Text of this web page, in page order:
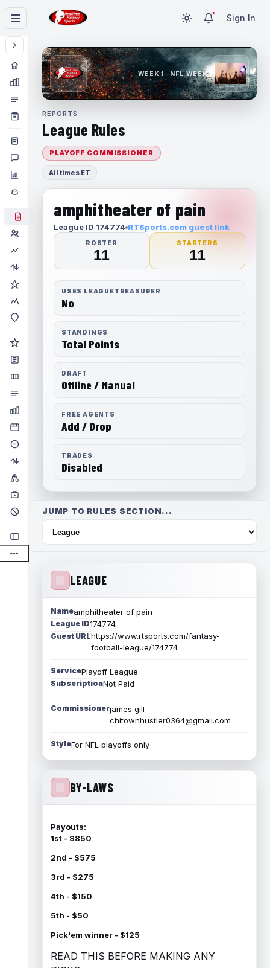
Sign In
WEEK 1 · NFL WEEK 1
REPORTS
League Rules
PLAYOFF COMMISSIONER
All times ET
amphitheater of pain
League ID 174774 RTSports.com guest link
ROSTER
11
STARTERS
11
USES LEAGUETREASURER
No
STANDINGS
Total Points
DRAFT
Offline / Manual
FREE AGENTS
Add / Drop
TRADES
Disabled
JUMP TO RULES SECTION...
LEAGUE
Nameamphitheater of pain
League ID174774
Guest URLhttps://www.rtsports.com/fantasy-
football-league/174774
ServicePlayoff League
SubscriptionNot Paid
Commissionerjames gill
chitownhustler0364@gmail.com
StyleFor NFL playoffs only
BY-LAWS
Payouts:
1st - $850
2nd - $575
3rd - $275
4th - $150
5th - $50
Pick'em winner - $125
READ THIS BEFORE MAKING ANY